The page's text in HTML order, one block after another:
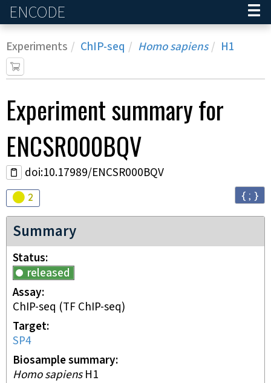
ENCODE
Experiments ChIP-seq Homo sapiens H1
Experimentsummary for
ENCSR000BQV
doi:10.17989/ENCSR000BQV
Audit
2 { ; }
Summary
Status
released
Assay
ChIP-seq (TF ChIP-seq)
Target
SP4
Biosample summary
Homo sapiensH1